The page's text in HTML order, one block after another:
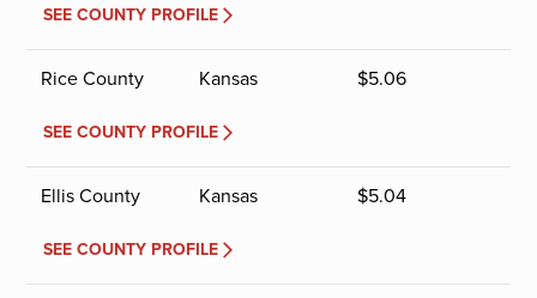
SEE COUNTY PROFILE
Rice County Kansas $5.06
SEE COUNTY PROFILE
Ellis County Kansas $5.04
SEE COUNTY PROFILE